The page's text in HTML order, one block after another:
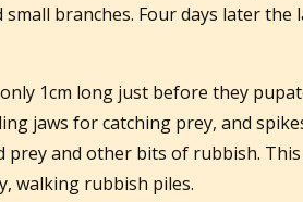
branches. Four days later the
1cm long just before they
jaws for catching prey, and
prey and other bits of rubbish. This
walking rubbish piles.